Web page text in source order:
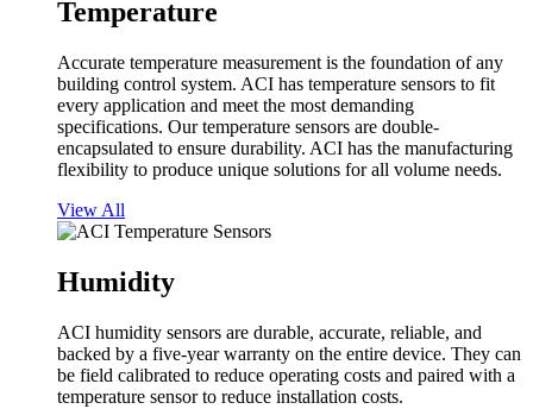
Temperature
Accurate temperature measurement is the foundation of any
building control system. ACI has temperature sensors to fit
every application and meet the most demanding
specifications. Our temperature sensors are double-
encapsulated to ensure durability. ACI has the manufacturing
flexibility to produce unique solutions for all volume needs.
View All
Humidity
ACI humidity sensors are durable, accurate, reliable, and
backed by a five-year warranty on the entire device. They can
be field calibrated to reduce operating costs and paired with a
temperature sensor to reduce installation costs.